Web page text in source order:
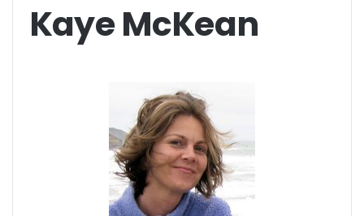
Kaye McKean